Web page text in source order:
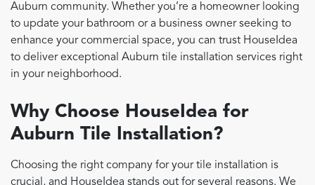
Auburn community. Whether you’re a homeowner looking
to update your bathroom or a business owner seeking to
enhance your commercial space, you can trust HouseIdea
to deliver exceptional Auburn tile installation services right
in your neighborhood.
Why Choose HouseIdea for
Auburn Tile Installation?
Choosing the right company for your tile installation is
crucial, and HouseIdea stands out for several reasons. We